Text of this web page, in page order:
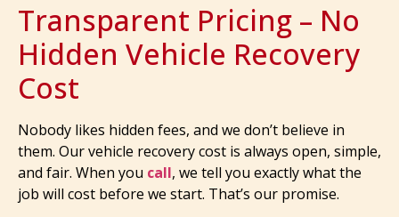
Transparent Pricing – No
Hidden Vehicle Recovery
Cost
Nobody likes hidden fees, and we don’t believe in
them. Our vehicle recovery cost is always open, simple,
and fair. When you call, we tell you exactly what the
job will cost before we start. That’s our promise.